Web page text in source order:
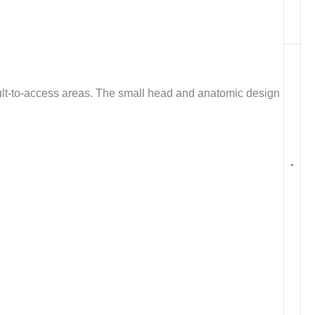
-
to-access areas. The small head and anatomic design